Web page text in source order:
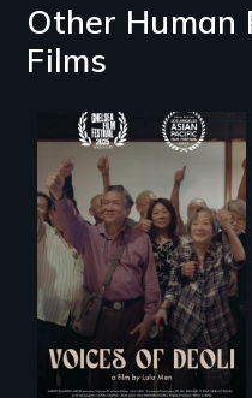
Other Human
Films
Erased by war,
Chinese-Indian
survivors reclaim
their history.